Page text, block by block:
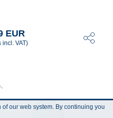
EUR
incl. VAT)
our web system. By continuing you